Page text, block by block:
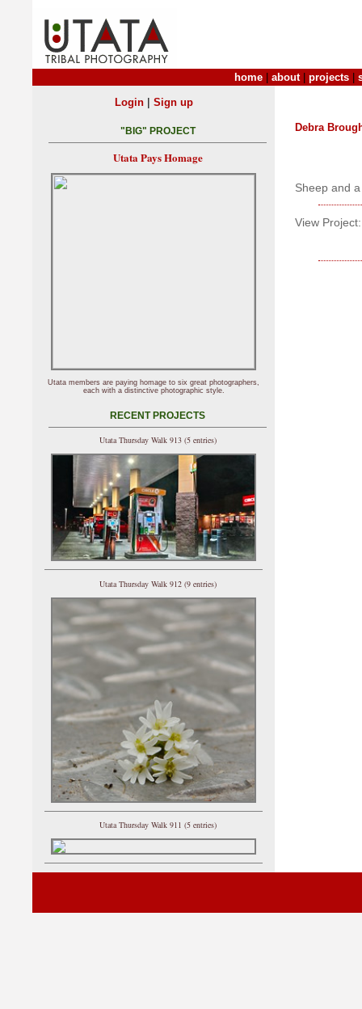
home about| projects
Debra
Sheep and
View Project:
Login| Sign up
"BIG" PROJECT
Utata Pays Homage
Utata members are paying homage to six great photographers,
each with a distinctive photographic style.
RECENT PROJECTS
Utata Thursday Walk 913 (5 entries)
Utata Thursday Walk 912 (9 entries)
Utata Thursday Walk 911 (5 entries)